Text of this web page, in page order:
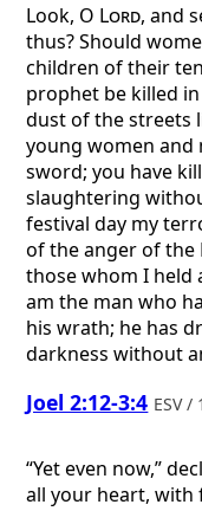
Look, O Lord, and
thus? Should
children of their
prophet be killed
dust of the streets
young women and
sword; you have
slaughtering
festival day my
of the anger of the
those whom I held
am the man who
his wrath; he has
darkness without
Joel 2:12-3:4 ESV
“Yet even now,”
all your heart, with